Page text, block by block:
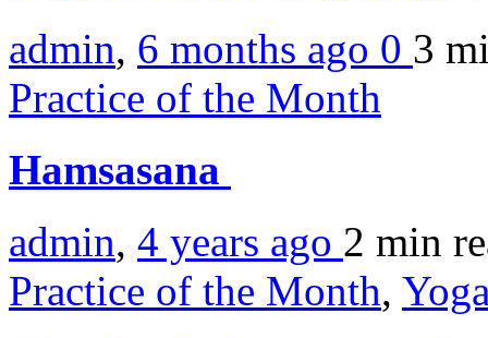
admin, 6 months ago 0 3
Practice of the Month
Hamsasana
admin, 4 years ago 2 min
Practice of the Month,